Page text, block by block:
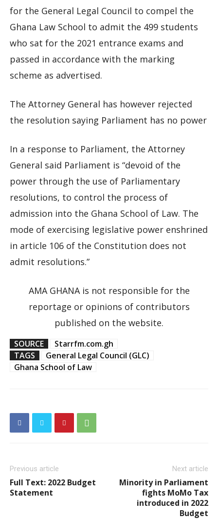
for the General Legal Council to compel the
Ghana Law School to admit the 499 students
who sat for the 2021 entrance exams and
passed in accordance with the marking
scheme as advertised.
The Attorney General has however rejected
the resolution saying Parliament has no power
In a response to Parliament, the Attorney
General said Parliament is “devoid of the
power through the use of Parliamentary
resolutions, to control the process of
admission into the Ghana School of Law. The
mode of exercising legislative power enshrined
in article 106 of the Constitution does not
admit resolutions.”
AMA GHANA is not responsible for the
reportage or opinions of contributors
published on the website.
SOURCE
Starrfm.com.gh
TAGS
General Legal Council (GLC)
Ghana School of Law
Previous article
Full Text: 2022 Budget
Statement
Next article
Minority in Parliament
fights MoMo Tax
introduced in 2022
Budget